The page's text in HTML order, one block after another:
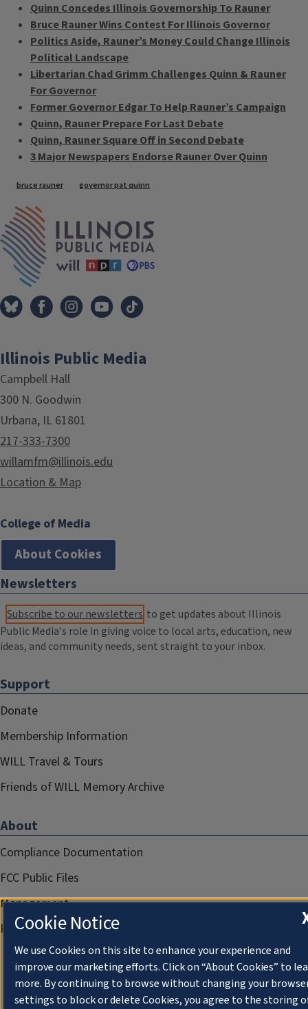
Quinn Concedes Illinois Governorship To Rauner
Bruce Rauner Wins Contest For Illinois Governor
Politics Aside, Rauner’s Money Could Change Illinois
Political Landscape
Libertarian Chad Grimm Challenges Quinn & Rauner
For Governor
Former Governor Edgar To Help Rauner’s Campaign
Quinn, Rauner Prepare For Last Debate
Quinn, Rauner Square Off in Second Debate
3 Major Newspapers Endorse Rauner Over Quinn
Tags
bruce rauner governor pat quinn
Illinois Public Media
Campbell Hall
300 N. Goodwin
Urbana, IL 61801
217-333-7300
willamfm@illinois.edu
Location & Map
College of Media
About Cookies
Newsletters
Subscribe to our newsletters to get updates about Illinois
Public Media's role in giving voice to local arts, education, new
ideas, and community needs, sent straight to your inbox.
Support
Donate
Membership Information
WILL Travel & Tours
Friends of WILL Memory Archive
About
Compliance Documentation
FCC Public Files
Management
Privacy Notice
Cookie Notice
We use Cookies on this site to enhance your experience and
improve our marketing efforts. Click on “About Cookies” to
more. By continuing to browse without changing your
settings to block or delete Cookies, you agree to the storing